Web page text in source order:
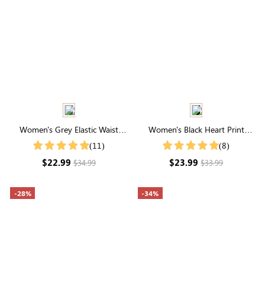
Women's Grey Elastic Waist
Drawstring Pocketed Capri
(11)
$22.99$34.99
Women's Black Heart Print
Short Sleeve Shirt
(8)
$23.99$33.99
-28% -34%